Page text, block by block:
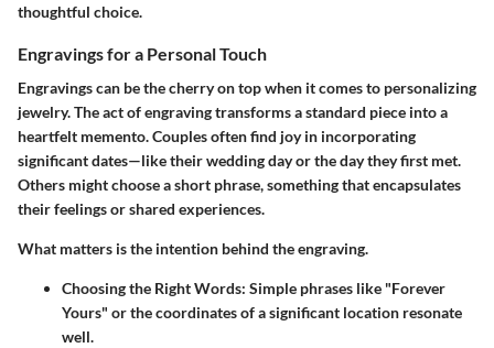
thoughtful choice.
Engravings for a Personal Touch
Engravings can be the cherry on top when it comes to personalizing
jewelry. The act of engraving transforms a standard piece into a
heartfelt memento. Couples often find joy in incorporating
significant dates—like their wedding day or the day they first met.
Others might choose a short phrase, something that encapsulates
their feelings or shared experiences.
What matters is the intention behind the engraving.
Choosing the Right Words: Simple phrases like "Forever
Yours" or the coordinates of a significant location resonate
well.